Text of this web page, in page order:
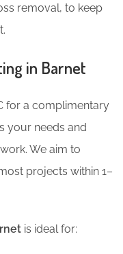
removal, to keep
in Barnet
for a complimentary
your needs and
We aim to
projects within 1–
is ideal for: